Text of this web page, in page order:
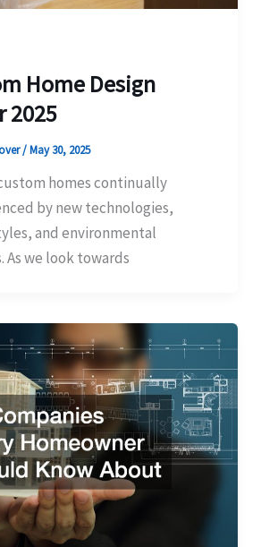
Home Design
2025
/May 30, 2025
homes continually
by new technologies,
and environmental
As we look towards